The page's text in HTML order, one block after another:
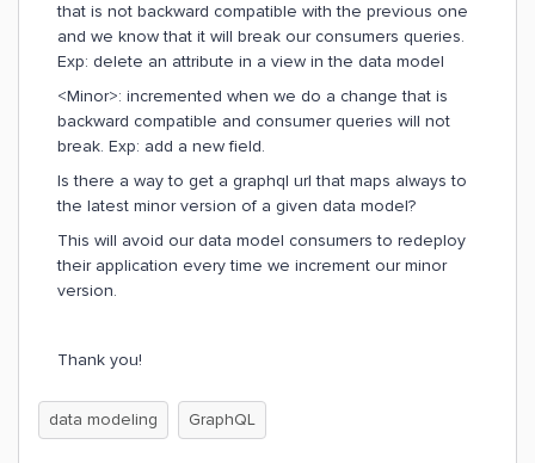
that is not backward compatible with the previous one
and we know that it will break our consumers queries.
Exp: delete an attribute in a view in the data model
<Minor>: incremented when we do a change that is
backward compatible and consumer queries will not
break. Exp: add a new field.
Is there a way to get a graphql url that maps always to
the latest minor version of a given data model?
This will avoid our data model consumers to redeploy
their application every time we increment our minor
version.
Thank you!
data modeling GraphQL